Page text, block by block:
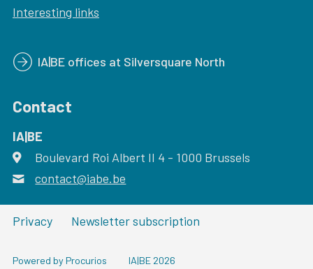
Interesting links
IA|BE offices at Silversquare North
Contact
IA|BE
address
Boulevard Roi Albert II 4 - 1000 Brussels
email
contact@iabe.be
Privacy Newsletter subscription
Powered by Procurios IA|BE 2026